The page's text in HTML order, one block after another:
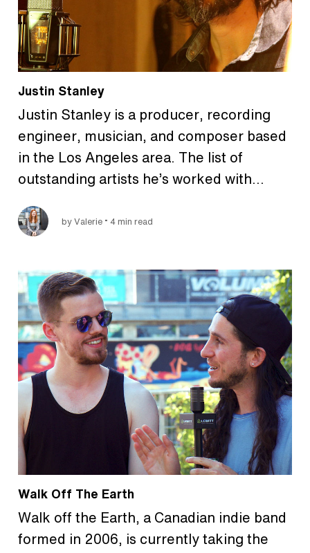
Justin Stanley
Justin Stanley is a producer, recording
engineer, musician, and composer based
in the Los Angeles area. The list of
outstanding artists he’s worked with…
by Valerie • 4 min read
Walk Off The Earth
Walk off the Earth, a Canadian indie band
formed in 2006, is currently taking the